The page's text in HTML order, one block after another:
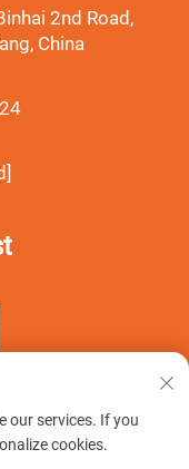
2nd Road,
China
our services. If you
cookies.